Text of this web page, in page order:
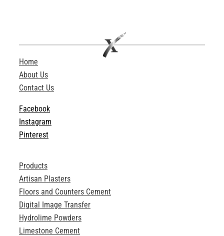
Home
About Us
Contact Us
Facebook
Instagram
Pinterest
Products
Artisan Plasters
Floors and Counters Cement
Digital Image Transfer
Hydrolime Powders
Limestone Cement